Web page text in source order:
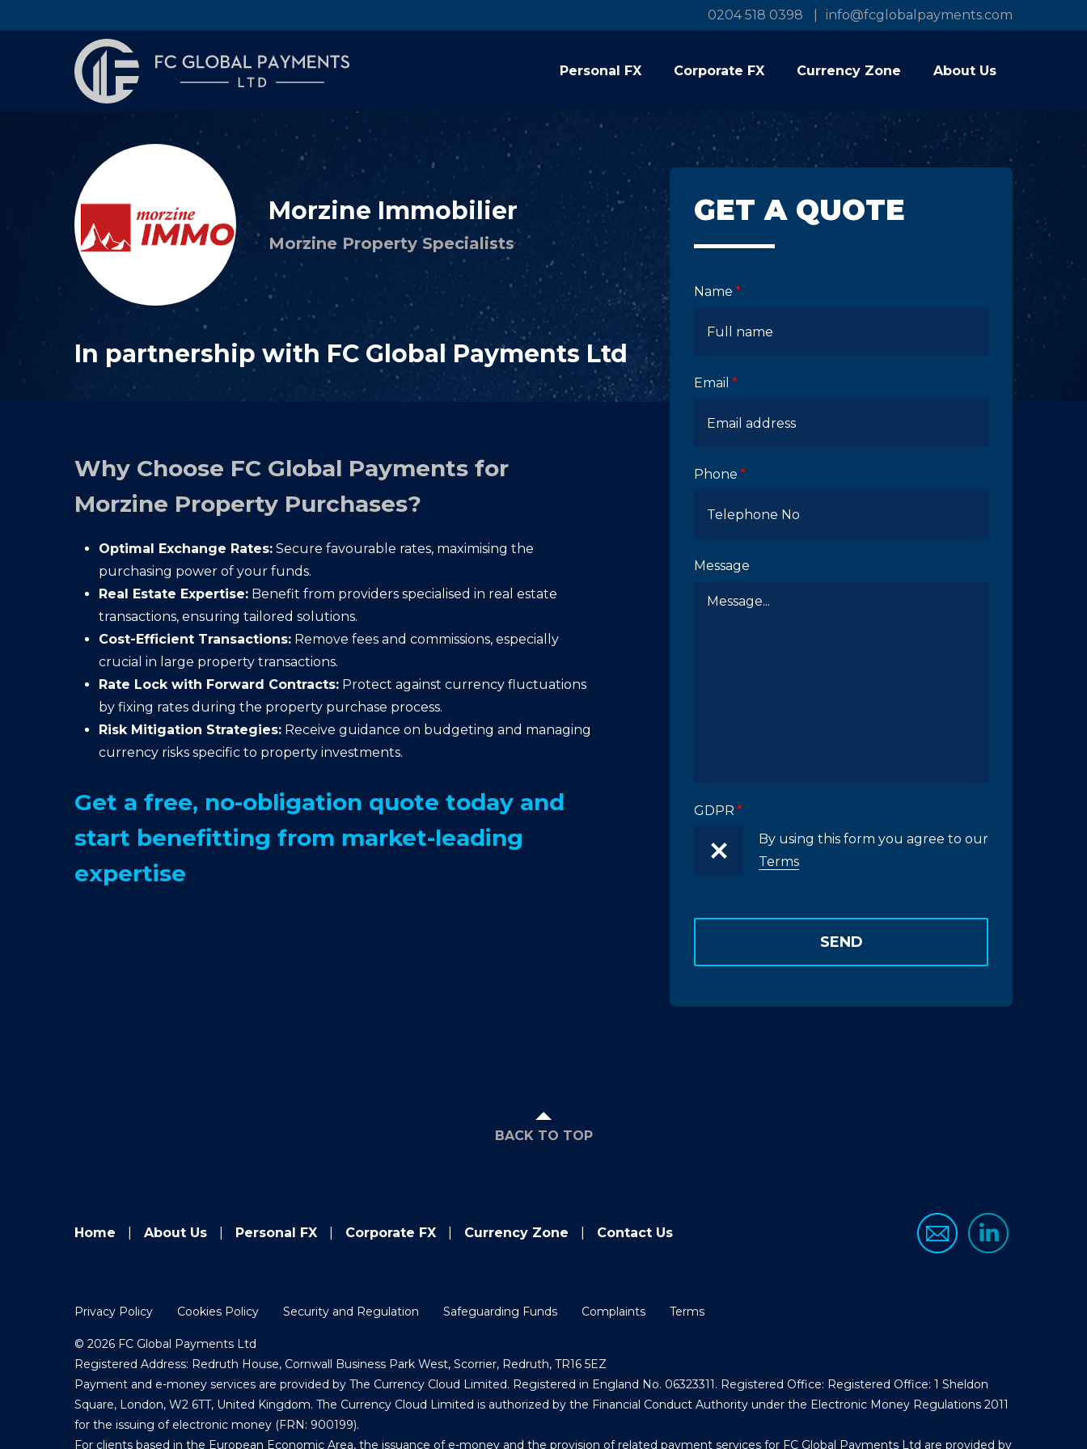
0204 518 0398 info@fcglobalpayments.com
Personal FX Corporate FX Currency Zone About Us
Morzine Immobilier
Morzine Property Specialists
In partnership with FC Global Payments Ltd
Why Choose FC Global Payments for
Morzine Property Purchases?
Optimal Exchange Rates: Secure favourable rates, maximising the
purchasing power of your funds.
Real Estate Expertise: Benefit from providers specialised in real estate
transactions, ensuring tailored solutions.
Cost-Efficient Transactions: Remove fees and commissions, especially
crucial in large property transactions.
Rate Lock with Forward Contracts: Protect against currency fluctuations
by fixing rates during the property purchase process.
Risk Mitigation Strategies: Receive guidance on budgeting and managing
currency risks specific to property investments.
Get a free, no-obligation quote today and
start benefitting from market-leading
expertise
GET A QUOTE
Name
Email
Phone
Message
GDPR
By using this form you agree to our
Terms
BACK TO TOP
Home About Us Personal FX Corporate FX Currency Zone Contact Us
Privacy Policy Cookies Policy Security and Regulation Safeguarding Funds Complaints Terms
© 2026 FC Global Payments Ltd
Registered Address: Redruth House, Cornwall Business Park West, Scorrier, Redruth, TR16 5EZ
Payment and e-money services are provided by The Currency Cloud Limited. Registered in England No. 06323311. Registered Office: Registered Office: 1 Sheldon
Square, London, W2 6TT, United Kingdom. The Currency Cloud Limited is authorized by the Financial Conduct Authority under the Electronic Money Regulations 2011
for the issuing of electronic money (FRN: 900199).
For clients based in the European Economic Area, the issuance of e-money and the provision of related payment services for FC Global Payments Ltd are provided by